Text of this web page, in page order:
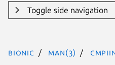
Toggle side navigation
bionic man(3)